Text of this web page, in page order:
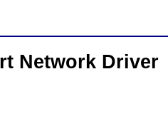
Network Driver